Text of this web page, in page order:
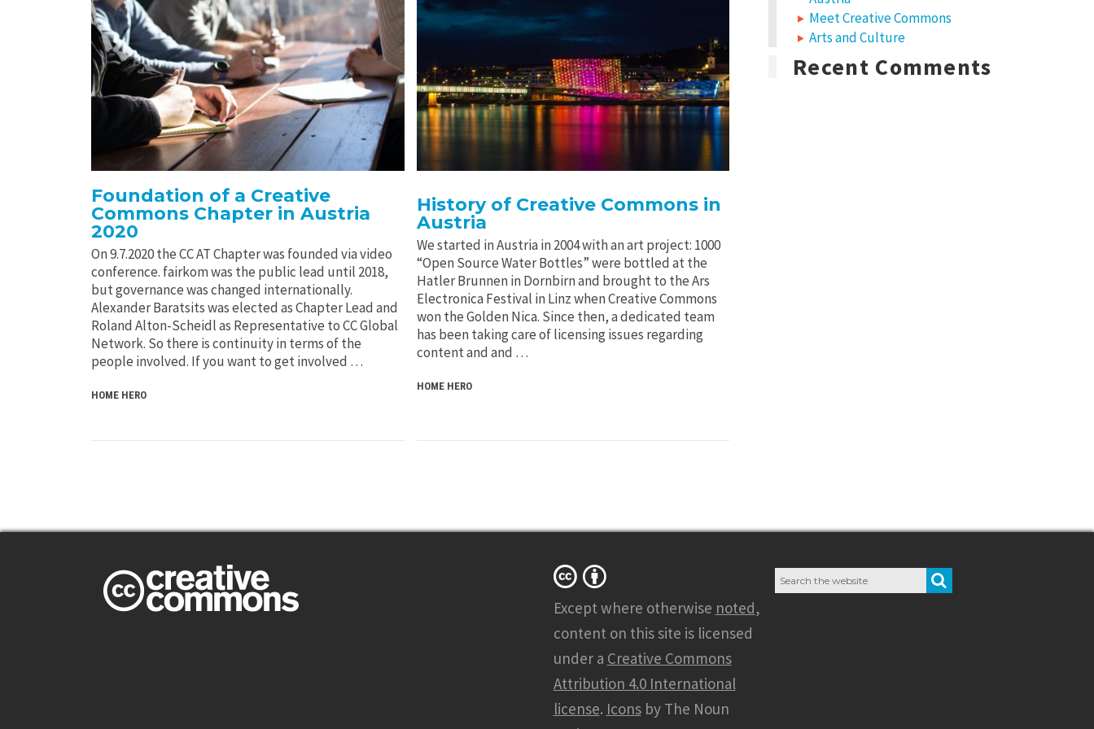
Foundation of a Creative
Commons Chapter in Austria
2020
On 9.7.2020 the CC AT Chapter was founded via video
conference. fairkom was the public lead until 2018,
but governance was changed internationally.
Alexander Baratsits was elected as Chapter Lead and
Roland Alton-Scheidl as Representative to CC Global
Network. So there is continuity in terms of the
people involved. If you want to get involved …
HOME HERO
History of Creative Commons in
Austria
We started in Austria in 2004 with an art project: 1000
“Open Source Water Bottles” were bottled at the
Hatler Brunnen in Dornbirn and brought to the Ars
Electronica Festival in Linz when Creative Commons
won the Golden Nica. Since then, a dedicated team
has been taking care of licensing issues regarding
content and and …
HOME HERO
Meet Creative Commons
Arts and Culture
Recent Comments
Except where otherwise noted,
content on this site is licensed
under a Creative Commons
Attribution 4.0 International
license. Iconsby The Noun
Search
for: